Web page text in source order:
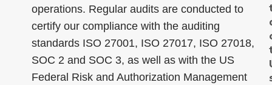
operations. Regular audits are conducted to
certify our compliance with the auditing
standards ISO 27001, ISO 27017, ISO 27018,
SOC 2 and SOC 3, as well as with the US
Federal Risk and Authorization Management